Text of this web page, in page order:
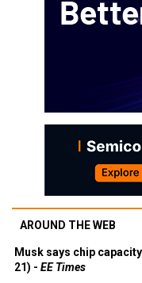
AROUND THE WEB
Musk says chip
21) - EE Times